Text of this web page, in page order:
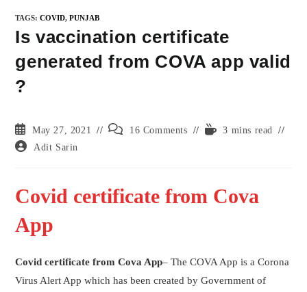
TAGS:COVID, PUNJAB
Is vaccination certificate
generated from COVA app valid
?
Post
published:
May 27, 2021
Post
16 Comments
Reading3 mins read
Post
Adit Sarin
Covid certificate from Cova
App
Covid certificate from Cova App– The COVA App is a Corona
Virus Alert App which has been created by Government of